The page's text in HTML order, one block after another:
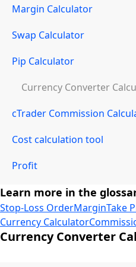
Margin Calculator
Swap Calculator
Pip Calculator
Currency Converter
cTrader Commission
Cost calculation tool
Profit
Learn more in the
Stop-Loss OrderMarginTake
Currency Calculator
Currency Converter